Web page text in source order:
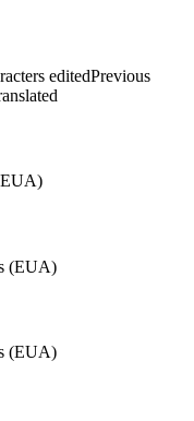
editedPrevious
(EUA)
(EUA)